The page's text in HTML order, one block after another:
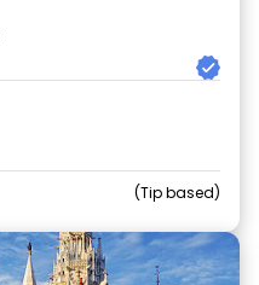
Tip based